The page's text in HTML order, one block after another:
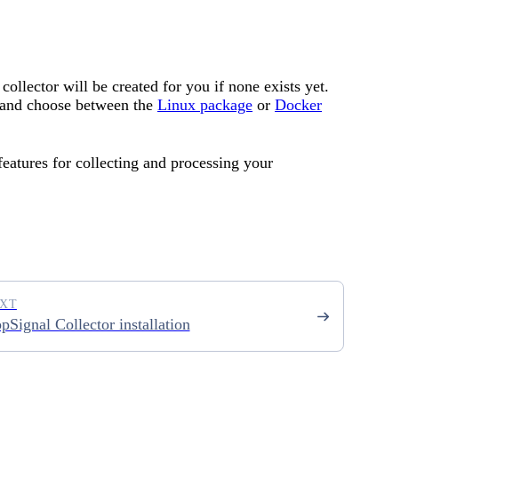
collector will be created for you if none exists yet.
and choose between the Linux package or Docker
for collecting and processing your
Collector installation